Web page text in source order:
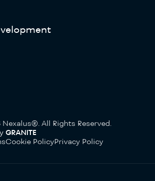
All Rights Reserved.
GRANITE
Cookie PolicyPrivacy Policy